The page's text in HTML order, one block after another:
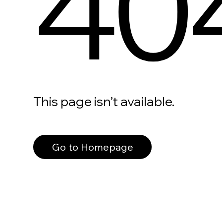
This page isn’t available.
Go to Homepage